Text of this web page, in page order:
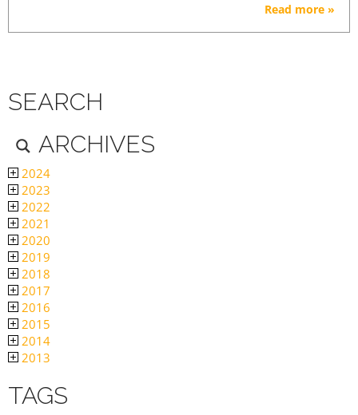
Read more »
SEARCH
ARCHIVES
2024
2023
2022
2021
2020
2019
2018
2017
2016
2015
2014
2013
TAGS